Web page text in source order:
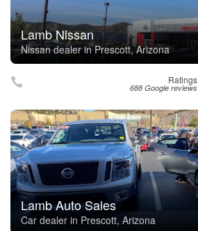
Lamb Nissan
Nissan dealer in Prescott, Arizona
Ratings
688 Google reviews
Lamb Auto Sales
Car dealer in Prescott, Arizona